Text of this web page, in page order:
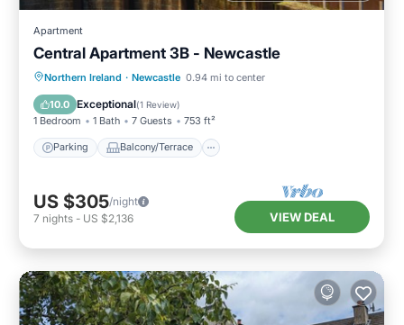
Apartment
Central Apartment 3B - Newcastle
Northern Ireland · Newcastle 0.94 mi to center
10.0 Exceptional(1 Review)
1 Bedroom 1 Bath 7 Guests 753 ft²
Parking Balcony/Terrace
Parking Balcony/Terrace
Pet Friendly
US $305/night
7 nights - US $2,136 VIEW DEAL